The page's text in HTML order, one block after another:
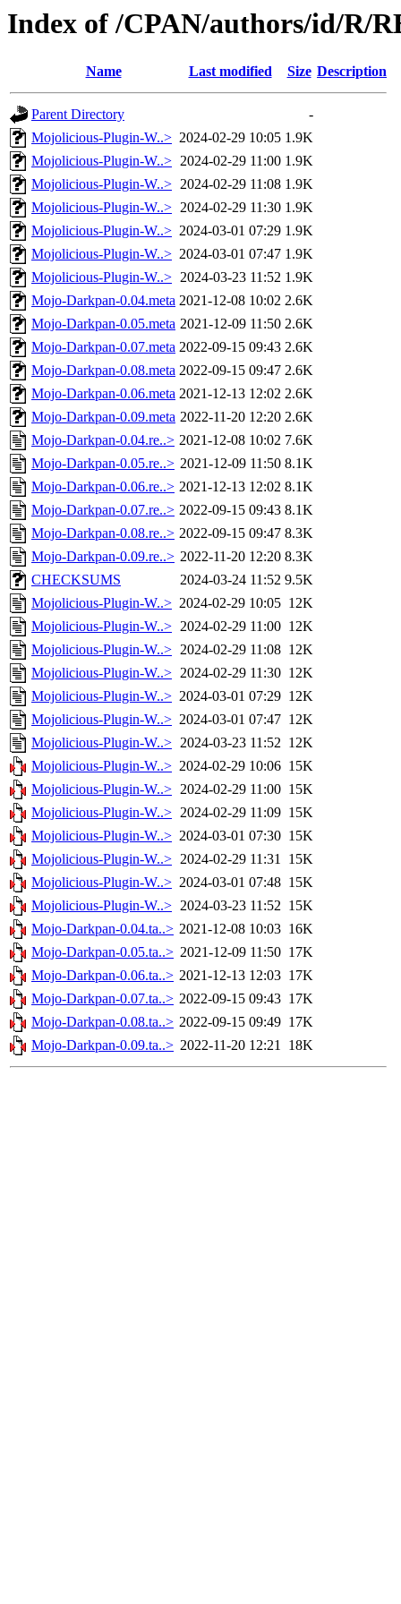
Index of /CPAN/authors/id/R/
Name Last modified Size Description
Parent Directory
-
Mojolicious-Plugin-W..> 2024-02-29 10:05 1.9K
Mojolicious-Plugin-W..> 2024-02-29 11:00 1.9K
Mojolicious-Plugin-W..> 2024-02-29 11:08 1.9K
Mojolicious-Plugin-W..> 2024-02-29 11:30 1.9K
Mojolicious-Plugin-W..> 2024-03-01 07:29 1.9K
Mojolicious-Plugin-W..> 2024-03-01 07:47 1.9K
Mojolicious-Plugin-W..> 2024-03-23 11:52 1.9K
Mojo-Darkpan-0.04.meta 2021-12-08 10:02 2.6K
Mojo-Darkpan-0.05.meta 2021-12-09 11:50 2.6K
Mojo-Darkpan-0.07.meta 2022-09-15 09:43 2.6K
Mojo-Darkpan-0.08.meta 2022-09-15 09:47 2.6K
Mojo-Darkpan-0.06.meta 2021-12-13 12:02 2.6K
Mojo-Darkpan-0.09.meta 2022-11-20 12:20 2.6K
Mojo-Darkpan-0.04.re..> 2021-12-08 10:02 7.6K
Mojo-Darkpan-0.05.re..> 2021-12-09 11:50 8.1K
Mojo-Darkpan-0.06.re..> 2021-12-13 12:02 8.1K
Mojo-Darkpan-0.07.re..> 2022-09-15 09:43 8.1K
Mojo-Darkpan-0.08.re..> 2022-09-15 09:47 8.3K
Mojo-Darkpan-0.09.re..> 2022-11-20 12:20 8.3K
CHECKSUMS
2024-03-24 11:52 9.5K
Mojolicious-Plugin-W..> 2024-02-29 10:05 12K
Mojolicious-Plugin-W..> 2024-02-29 11:00 12K
Mojolicious-Plugin-W..> 2024-02-29 11:08 12K
Mojolicious-Plugin-W..> 2024-02-29 11:30 12K
Mojolicious-Plugin-W..> 2024-03-01 07:29 12K
Mojolicious-Plugin-W..> 2024-03-01 07:47 12K
Mojolicious-Plugin-W..> 2024-03-23 11:52 12K
Mojolicious-Plugin-W..> 2024-02-29 10:06 15K
Mojolicious-Plugin-W..> 2024-02-29 11:00 15K
Mojolicious-Plugin-W..> 2024-02-29 11:09 15K
Mojolicious-Plugin-W..> 2024-03-01 07:30 15K
Mojolicious-Plugin-W..> 2024-02-29 11:31 15K
Mojolicious-Plugin-W..> 2024-03-01 07:48 15K
Mojolicious-Plugin-W..> 2024-03-23 11:52 15K
Mojo-Darkpan-0.04.ta..> 2021-12-08 10:03 16K
Mojo-Darkpan-0.05.ta..> 2021-12-09 11:50 17K
Mojo-Darkpan-0.06.ta..> 2021-12-13 12:03 17K
Mojo-Darkpan-0.07.ta..> 2022-09-15 09:43 17K
Mojo-Darkpan-0.08.ta..> 2022-09-15 09:49 17K
Mojo-Darkpan-0.09.ta..> 2022-11-20 12:21 18K